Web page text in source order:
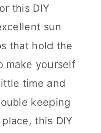
this DIY
sun
that hold the
make yourself
time and
keeping
this DIY